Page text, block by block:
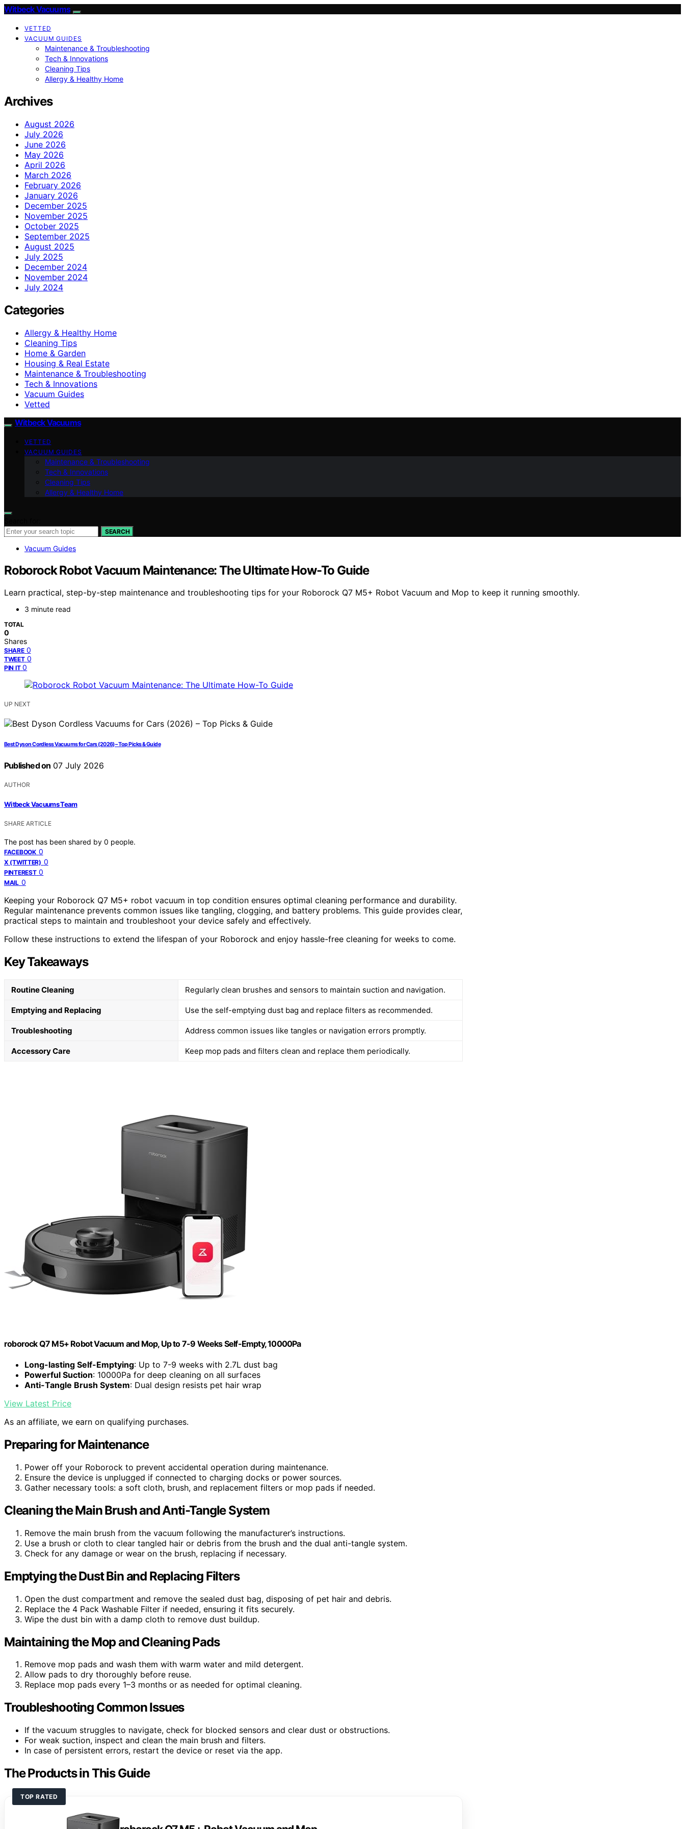
Witbeck Vacuums
VETTED
VACUUM GUIDES
Maintenance & Troubleshooting
Tech & Innovations
Cleaning Tips
Allergy & Healthy Home
Archives
August 2026
July 2026
June 2026
May 2026
April 2026
March 2026
February 2026
January 2026
December 2025
November 2025
October 2025
September 2025
August 2025
July 2025
December 2024
November 2024
July 2024
Categories
Allergy & Healthy Home
Cleaning Tips
Home & Garden
Housing & Real Estate
Maintenance & Troubleshooting
Tech & Innovations
Vacuum Guides
Vetted
Witbeck Vacuums
VETTED
VACUUM GUIDES
Maintenance & Troubleshooting
Tech & Innovations
Cleaning Tips
Allergy & Healthy Home
SEARCH
Vacuum Guides
Roborock Robot Vacuum Maintenance: The Ultimate How-To Guide
Learn practical, step-by-step maintenance and troubleshooting tips for your Roborock Q7 M5+ Robot Vacuum and Mop to keep it running smoothly.
3 minute read
TOTAL
0
Shares
SHARE 0
TWEET 0
PIN IT 0
UP NEXT
Best Dyson Cordless Vacuums for Cars (2026) – Top Picks & Guide
Published on 07 July 2026
AUTHOR
Witbeck Vacuums Team
SHARE ARTICLE
The post has been shared by 0 people.
FACEBOOK 0
X (TWITTER) 0
PINTEREST 0
MAIL 0
Keeping your Roborock Q7 M5+ robot vacuum in top condition ensures optimal cleaning performance and durability.
Regular maintenance prevents common issues like tangling, clogging, and battery problems. This guide provides clear,
practical steps to maintain and troubleshoot your device safely and effectively.
Follow these instructions to extend the lifespan of your Roborock and enjoy hassle-free cleaning for weeks to come.
Key Takeaways
Routine Cleaning Regularly clean brushes and sensors to maintain suction and navigation.
Emptying and Replacing Use the self-emptying dust bag and replace filters as recommended.
Troubleshooting Address common issues like tangles or navigation errors promptly.
Accessory Care Keep mop pads and filters clean and replace them periodically.
roborock Q7 M5+ Robot Vacuum and Mop, Up to 7-9 Weeks Self-Empty, 10000Pa
Long-lasting Self-Emptying: Up to 7-9 weeks with 2.7L dust bag
Powerful Suction: 10000Pa for deep cleaning on all surfaces
Anti-Tangle Brush System: Dual design resists pet hair wrap
View Latest Price
As an affiliate, we earn on qualifying purchases.
Preparing for Maintenance
Power off your Roborock to prevent accidental operation during maintenance.
Ensure the device is unplugged if connected to charging docks or power sources.
Gather necessary tools: a soft cloth, brush, and replacement filters or mop pads if needed.
Cleaning the Main Brush and Anti-Tangle System
Remove the main brush from the vacuum following the manufacturer’s instructions.
Use a brush or cloth to clear tangled hair or debris from the brush and the dual anti-tangle system.
Check for any damage or wear on the brush, replacing if necessary.
Emptying the Dust Bin and Replacing Filters
Open the dust compartment and remove the sealed dust bag, disposing of pet hair and debris.
Replace the 4 Pack Washable Filter if needed, ensuring it fits securely.
Wipe the dust bin with a damp cloth to remove dust buildup.
Maintaining the Mop and Cleaning Pads
Remove mop pads and wash them with warm water and mild detergent.
Allow pads to dry thoroughly before reuse.
Replace mop pads every 1–3 months or as needed for optimal cleaning.
Troubleshooting Common Issues
If the vacuum struggles to navigate, check for blocked sensors and clear dust or obstructions.
For weak suction, inspect and clean the main brush and filters.
In case of persistent errors, restart the device or reset via the app.
The Products in This Guide
TOP RATED